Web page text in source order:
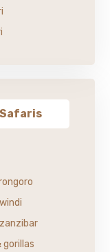
gorillas